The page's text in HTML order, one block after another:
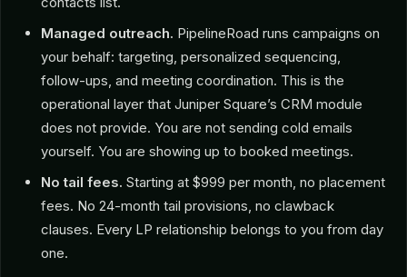
Managed outreach. PipelineRoad runs campaigns on
your behalf: targeting, personalized sequencing,
follow-ups, and meeting coordination. This is the
operational layer that Juniper Square’s CRM module
does not provide. You are not sending cold emails
yourself. You are showing up to booked meetings.
No tail fees. Starting at $999 per month, no placement
fees. No 24-month tail provisions, no clawback
clauses. Every LP relationship belongs to you from day
one.